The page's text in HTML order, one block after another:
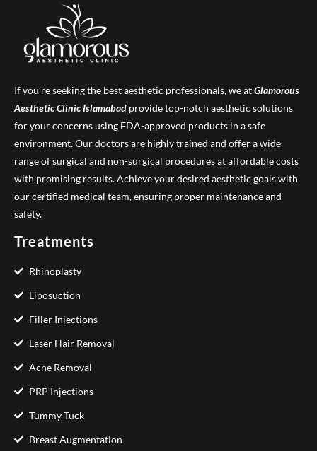
If you’re seeking the best aesthetic professionals, we atGlamorous
Aesthetic ClinicIslamabad provide top-notch aesthetic solutions
for your concerns using FDA-approved products in a safe
environment. Our doctors are highly trained and offer a wide
range of surgical and non-surgical procedures at affordable costs
with promising results. Achieve your desired aesthetic goals with
our certified medical team, ensuring proper maintenance and
safety.
Treatments
Rhinoplasty
Liposuction
Filler Injections
Laser Hair Removal
Acne Removal
PRP Injections
Tummy Tuck
Breast Augmentation